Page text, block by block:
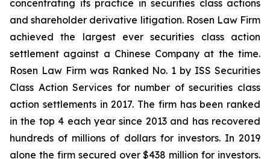
concentrating its practice in securities class actions
and shareholder derivative litigation. Rosen Law Firm
achieved the largest ever securities class action
settlement against a Chinese Company at the time.
Rosen Law Firm was Ranked No. 1 by ISS Securities
Class Action Services for number of securities class
action settlements in 2017. The firm has been ranked
in the top 4 each year since 2013 and has recovered
hundreds of millions of dollars for investors. In 2019
alone the firm secured over $438 million for investors.